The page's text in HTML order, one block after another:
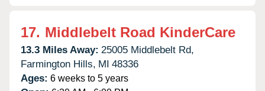
17. Middlebelt Road KinderCare
13.3 Miles Away: 25005 Middlebelt Rd,
Farmington Hills, MI 48336
Ages: 6 weeks to 5 years